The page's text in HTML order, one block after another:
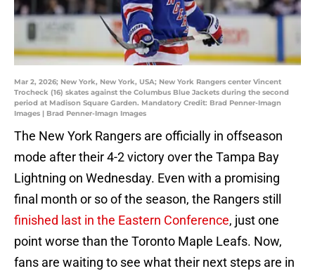
Mar 2, 2026; New York, New York, USA; New York Rangers center Vincent
Trocheck (16) skates against the Columbus Blue Jackets during the second
period at Madison Square Garden. Mandatory Credit: Brad Penner-Imagn
Images | Brad Penner-Imagn Images
The New York Rangers are officially in offseason
mode after their 4-2 victory over the Tampa Bay
Lightning on Wednesday. Even with a promising
final month or so of the season, the Rangers still
finished last in the Eastern Conference, just one
point worse than the Toronto Maple Leafs. Now,
fans are waiting to see what their next steps are in